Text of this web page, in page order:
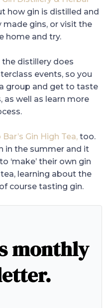
how gin is distilled and
gins, or visit the
home and try.
the distillery does
events, so you
group and get to taste
as well as learn more
Bar’s Gin High Tea, too.
in the summer and it
‘make’ their own gin
learning about the
course tasting gin.
monthly